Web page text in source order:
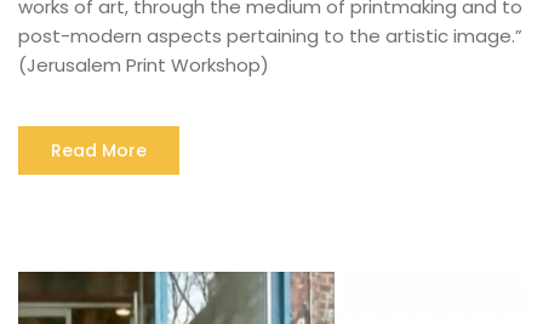
works of art, through the medium of printmaking and to
post-modern aspects pertaining to the artistic image.”
(Jerusalem Print Workshop)
Read More